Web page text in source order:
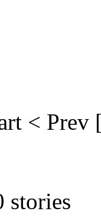
< Prev
stories